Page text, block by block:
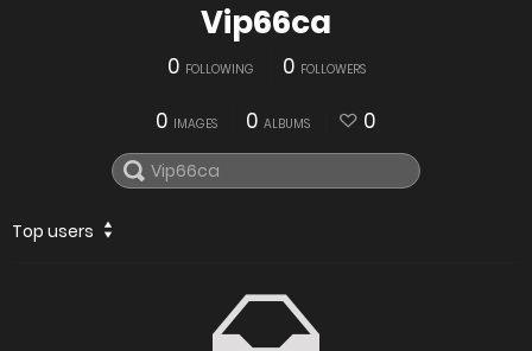
Vip66ca
0 FOLLOWING 0 FOLLOWERS
0 IMAGES 0 ALBUMS 0
Top users